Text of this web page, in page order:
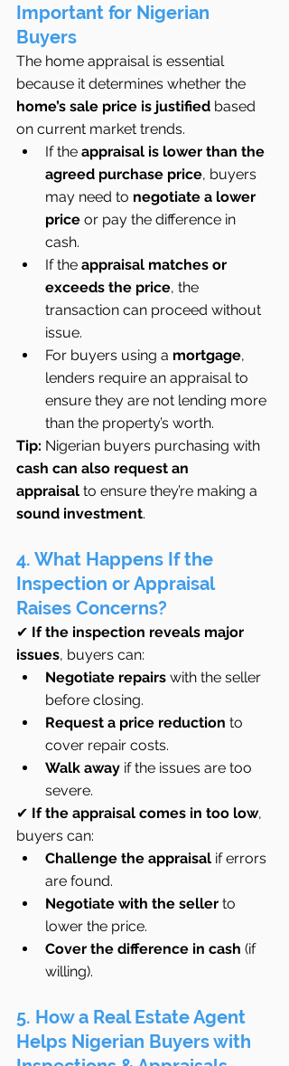
Important for Nigerian
Buyers
The home appraisal is essential
because it determines whether the
home’s sale price is justified based
on current market trends.
If the appraisal is lower than the
agreed purchase price, buyers
may need to negotiate a lower
price or pay the difference in
cash.
If the appraisal matches or
exceeds the price, the
transaction can proceed without
issue.
For buyers using a mortgage,
lenders require an appraisal to
ensure they are not lending more
than the property’s worth.
Tip: Nigerian buyers purchasing with
cash can also request an
appraisal to ensure they’re making a
sound investment.
4. What Happens If the
Inspection or Appraisal
Raises Concerns?
✔ If the inspection reveals major
issues, buyers can:
Negotiate repairs with the seller
before closing.
Request a price reduction to
cover repair costs.
Walk away if the issues are too
severe.
✔ If the appraisal comes in too low,
buyers can:
Challenge the appraisal if errors
are found.
Negotiate with the seller to
lower the price.
Cover the difference in cash (if
willing).
5. How a Real Estate Agent
Helps Nigerian Buyers with